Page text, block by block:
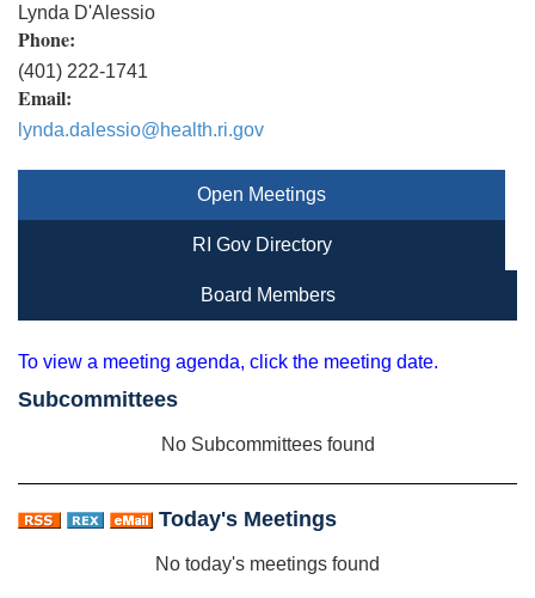
Lynda D'Alessio
Phone:
(401) 222-1741
Email:
lynda.dalessio@health.ri.gov
Open Meetings
RI Gov Directory
Board Members
To view a meeting agenda, click the meeting date.
Subcommittees
No Subcommittees found
Today's Meetings
No today's meetings found